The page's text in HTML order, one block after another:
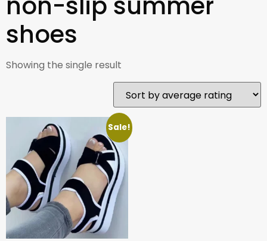
shoes
Showing the single result
Sale!